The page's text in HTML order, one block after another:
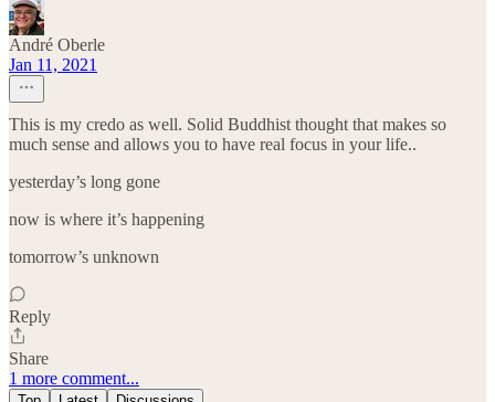
André Oberle
Jan 11, 2021
This is my credo as well. Solid Buddhist thought that makes so
much sense and allows you to have real focus in your life..
yesterday’s long gone
now is where it’s happening
tomorrow’s unknown
Reply
Share
1 more comment...